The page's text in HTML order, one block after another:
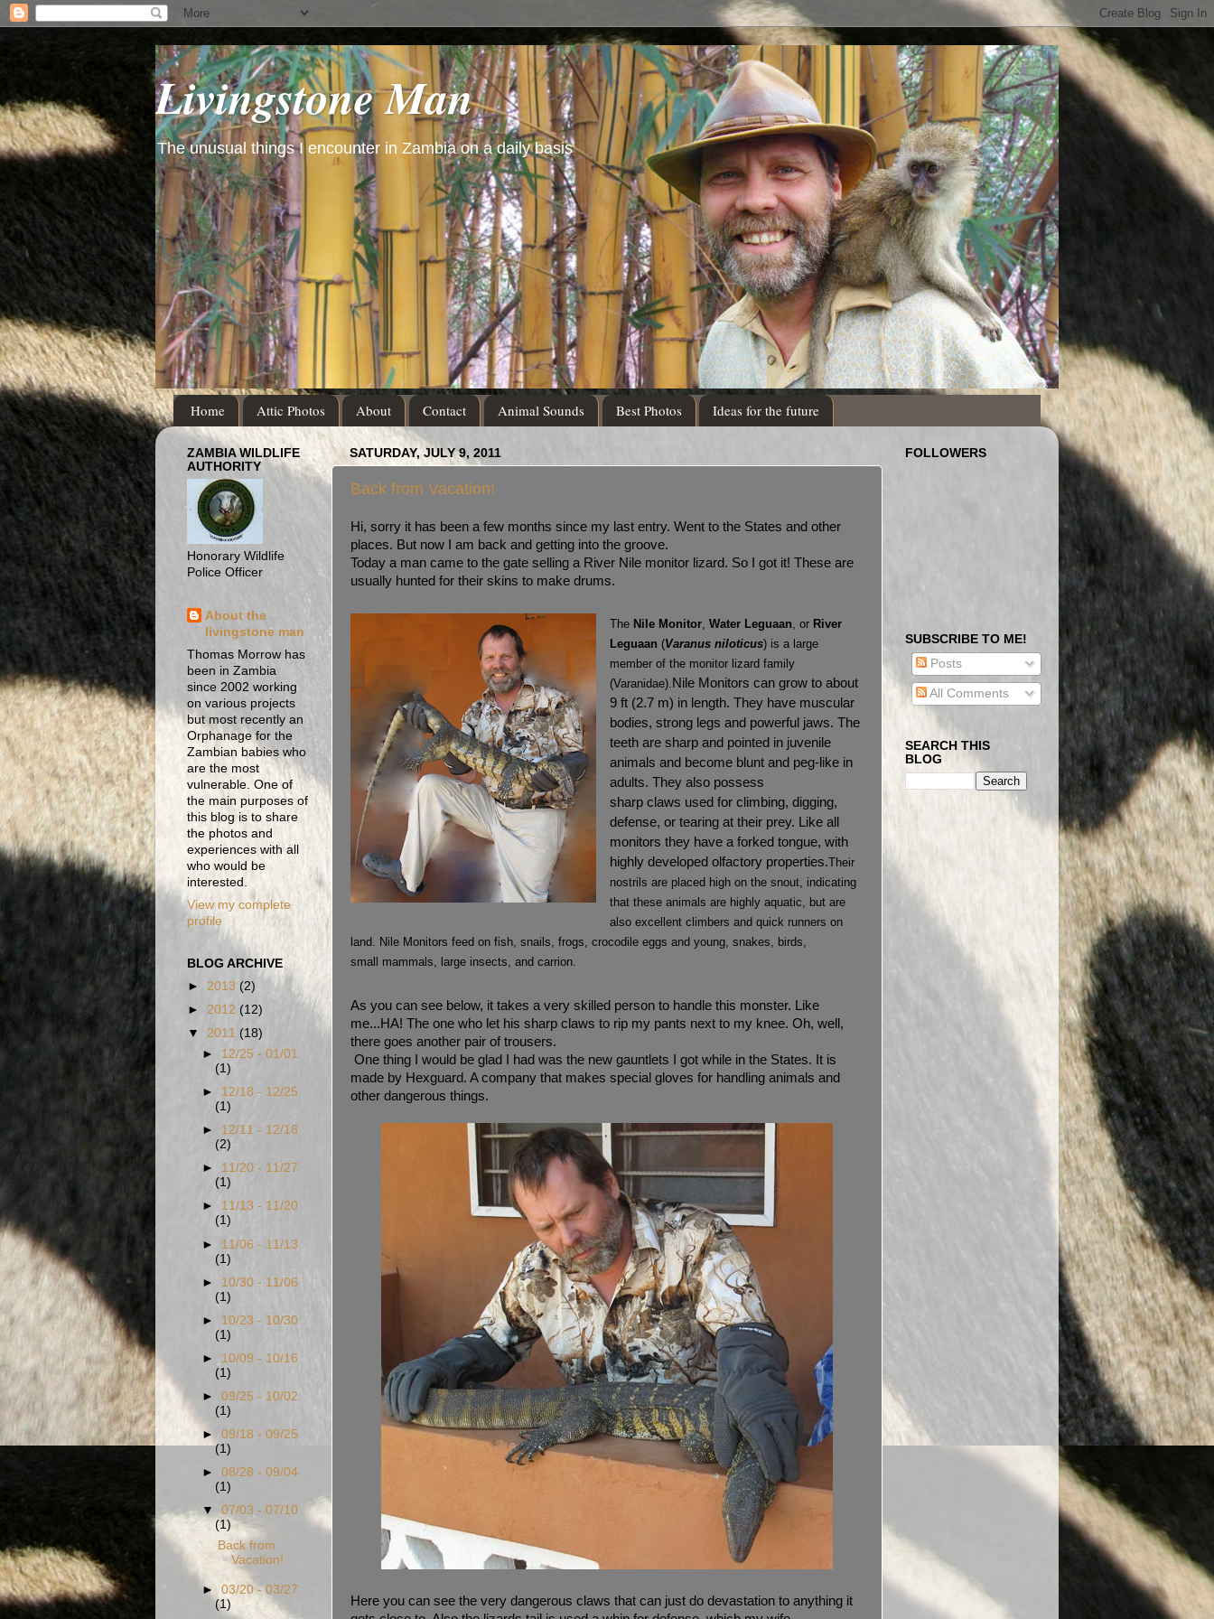
Livingstone Man
The unusual things I encounter in Zambia on a daily basis
Home Attic Photos About Contact Animal Sounds Best Photos Ideas for the future
SATURDAY, JULY 9, 2011
Back from Vacation!
Hi, sorry it has been a few months since my last entry. Went to the States and other
places. But now I am back and getting into the groove.
Today a man came to the gate selling a River Nile monitor lizard. So I got it! These are
usually hunted for their skins to make drums.
The Nile Monitor, Water Leguaan, or River
Leguaan (Varanus niloticus) is a large
member of the monitor lizard family
(Varanidae). Nile Monitors can grow to about
9 ft (2.7 m) in length. They have muscular
bodies, strong legs and powerful jaws. The
teeth are sharp and pointed in juvenile
animals and become blunt and peg-like in
adults. They also possess
sharp claws used for climbing, digging,
defense, or tearing at their prey. Like all
monitors they have a forked tongue, with
highly developed olfactory properties.Their
nostrils are placed high on the snout, indicating
that these animals are highly aquatic, but are
also excellent climbers and quick runners on
land. Nile Monitors feed on fish, snails, frogs, crocodile eggs and young, snakes, birds,
small mammals, large insects, and carrion.
As you can see below, it takes a very skilled person to handle this monster. Like
me...HA! The one who let his sharp claws to rip my pants next to my knee. Oh, well,
there goes another pair of trousers.
One thing I would be glad I had was the new gauntlets I got while in the States. It is
made by Hexguard. A company that makes special gloves for handling animals and
other dangerous things.
Here you can see the very dangerous claws that can just do devastation to anything it
ZAMBIA WILDLIFE
AUTHORITY
Honorary Wildlife
Police Officer
About the
livingstone man
Thomas Morrow has
been in Zambia
since 2002 working
on various projects
but most recently an
Orphanage for the
Zambian babies who
are the most
vulnerable. One of
the main purposes of
this blog is to share
the photos and
experiences with all
who would be
interested.
View my complete
profile
BLOG ARCHIVE
► 2013 (2)
► 2012 (12)
▼ 2011 (18)
► 12/25 - 01/01
(1)
► 12/18 - 12/25
(1)
► 12/11 - 12/18
(2)
► 11/20 - 11/27
(1)
► 11/13 - 11/20
(1)
► 11/06 - 11/13
(1)
► 10/30 - 11/06
(1)
► 10/23 - 10/30
(1)
► 10/09 - 10/16
(1)
►09/25 - 10/02
(1)
►09/18 - 09/25
(1)
►08/28 - 09/04
(1)
▼07/03 - 07/10
(1)
Back from
Vacation!
►03/20 - 03/27
(1)
FOLLOWERS
SUBSCRIBE TO ME!
Posts
All Comments
SEARCH THIS
BLOG